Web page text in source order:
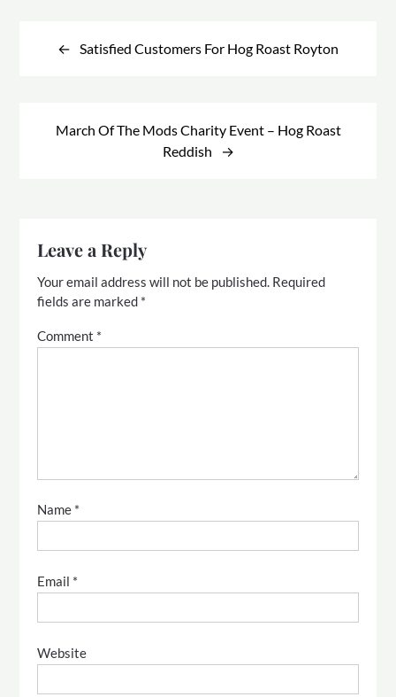
navigationSatisfied Customers For Hog Roast Royton
March Of The Mods Charity Event – Hog Roast
Reddish
Leave a Reply
Your email address will not be published. Required
fields are marked *
Comment *
Name *
Email *
Website